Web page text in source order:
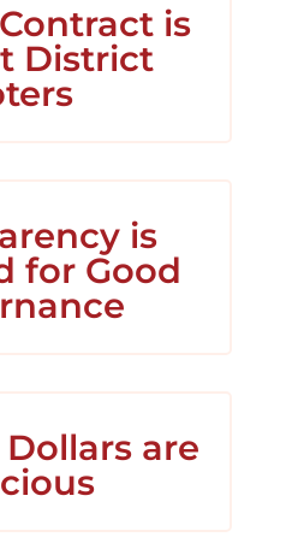
is
District
is
for Good
are